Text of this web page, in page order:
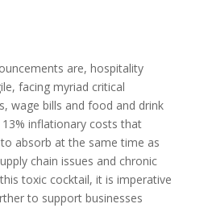
are, hospitality
facing myriad critical
wage bills and food and drink
inflationary costs that
absorb at the same time as
chain issues and chronic
toxic cocktail, it is imperative
to support businesses